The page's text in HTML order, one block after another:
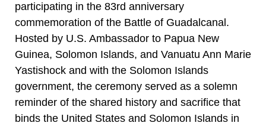
participating in the 83rd anniversary
commemoration of the Battle of Guadalcanal.
Hosted by U.S. Ambassador to Papua New
Guinea, Solomon Islands, and Vanuatu Ann Marie
Yastishock and with the Solomon Islands
government, the ceremony served as a solemn
reminder of the shared history and sacrifice that
binds the United States and Solomon Islands in